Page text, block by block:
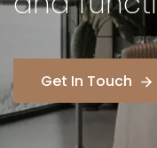
Get In Touch
Get In Touch